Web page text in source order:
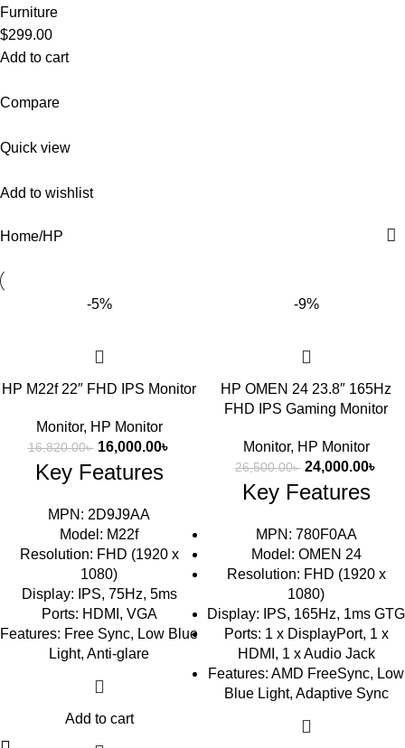
Furniture
$299.00
Add to cart
Compare
Quick view
Add to wishlist
Home HP
-5%
HP M22f 22″ FHD IPS Monitor
Monitor, HP Monitor
16,820.00৳ 16,000.00৳
Key Features
MPN: 2D9J9AA
Model: M22f
Resolution: FHD (1920 x
1080)
Display: IPS, 75Hz, 5ms
Ports: HDMI, VGA
Features: Free Sync, Low Blue
Light, Anti-glare
Add to cart
-9%
HP OMEN 24 23.8″ 165Hz
FHD IPS Gaming Monitor
Monitor, HP Monitor
26,500.00৳ 24,000.00৳
Key Features
MPN: 780F0AA
Model: OMEN 24
Resolution: FHD (1920 x
1080)
Display: IPS, 165Hz, 1ms GTG
Ports: 1 x DisplayPort, 1 x
HDMI, 1 x Audio Jack
Features: AMD FreeSync, Low
Blue Light, Adaptive Sync